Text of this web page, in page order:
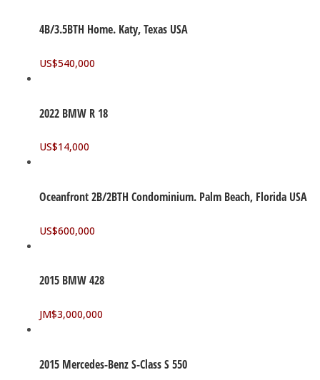
4B/3.5BTH Home. Katy, Texas USA
US$540,000
2022 BMW R 18
US$14,000
Oceanfront 2B/2BTH Condominium. Palm Beach, Florida USA
US$600,000
2015 BMW 428
JM$3,000,000
2015 Mercedes-Benz S-Class S 550